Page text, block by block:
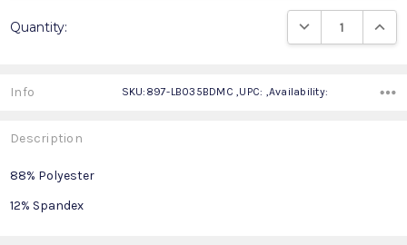
Stock:
Quantity: DECREASE
Info SKU:897-LB035BDMC ,UPC: ,Availability:
Description
88% Polyester
12% Spandex